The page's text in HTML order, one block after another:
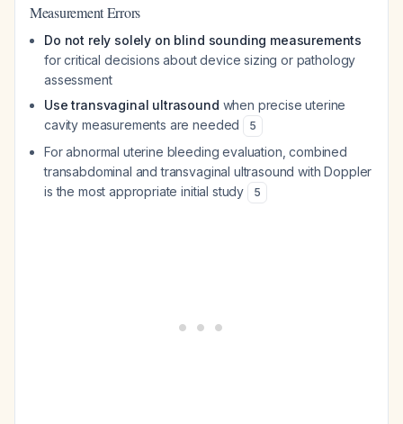
Measurement Errors
Do not rely solely on blind sounding measurements
for critical decisions about device sizing or pathology
assessment
Use transvaginal ultrasound when precise uterine
cavity measurements are needed
5
For abnormal uterine bleeding evaluation, combined
transabdominal and transvaginal ultrasound with Doppler
is the most appropriate initial study
5